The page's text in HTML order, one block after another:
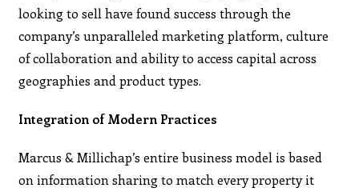
looking to sell have found success through the
company’s unparalleled marketing platform, culture
of collaboration and ability to access capital across
geographies and product types.
Integration of Modern Practices
Marcus & Millichap’s entire business model is based
on information sharing to match every property it